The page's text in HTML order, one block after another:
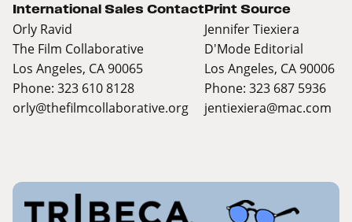
International Sales Contact
Orly Ravid
The Film Collaborative
Los Angeles, CA 90065
Phone: 323 610 8128
orly@thefilmcollaborative.org
Print Source
Jennifer Tiexiera
D'Mode Editorial
Los Angeles, CA 90006
Phone: 323 687 5936
jentiexiera@mac.com